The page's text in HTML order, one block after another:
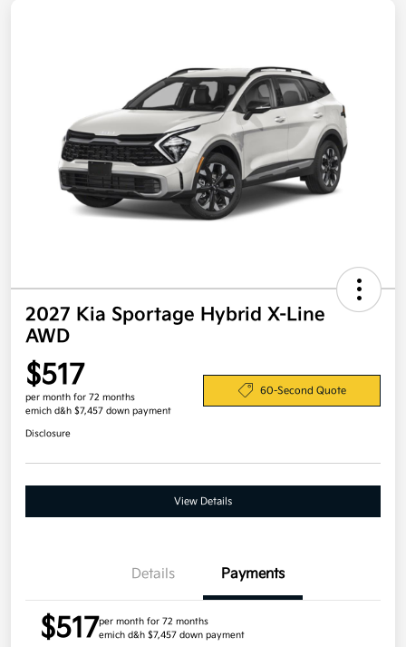
2027 Kia Sportage Hybrid X-Line
AWD
$517
per month for 72 months
emich d&h $7,457 down payment
60-Second Quote
Disclosure
View Details
Details Payments
$517per month for 72 months
emich d&h $7,457 down payment